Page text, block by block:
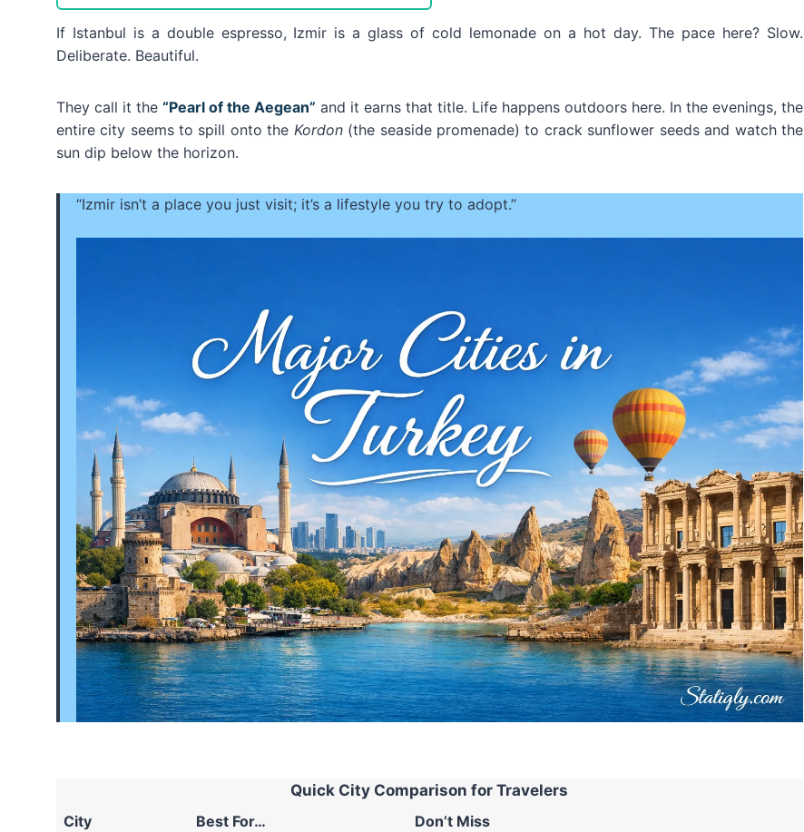
If Istanbul is a double espresso, Izmir is a glass of cold lemonade on a hot day. The pace here? Slow.
Deliberate. Beautiful.
They call it the “Pearl of the Aegean” and it earns that title. Life happens outdoors here. In the evenings, the
entire city seems to spill onto the Kordon(the seaside promenade) to crack sunflower seeds and watch the
sun dip below the horizon.
“Izmir isn’t a place you just visit; it’s a lifestyle you try to adopt.”
Quick City Comparison for Travelers
City
Best For… Don’t Miss